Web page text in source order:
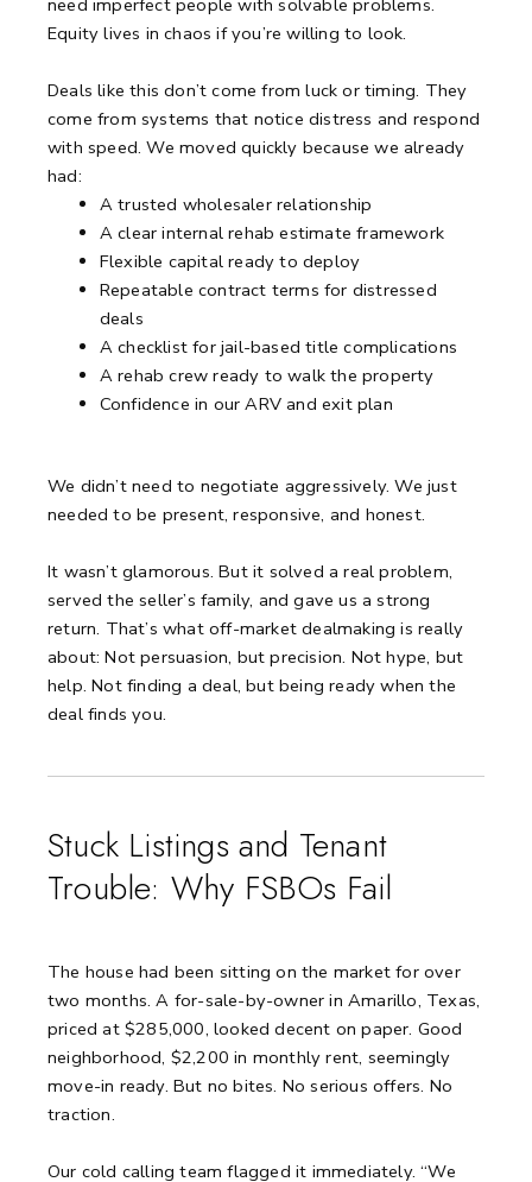
Equity lives in chaos if you’re willing to look.
Deals like this don’t come from luck or timing. They
come from systems that notice distress and respond
with speed. We moved quickly because we already
had:
A trusted wholesaler relationship
A clear internal rehab estimate framework
Flexible capital ready to deploy
Repeatable contract terms for distressed
deals
A checklist for jail-based title complications
A rehab crew ready to walk the property
Confidence in our ARV and exit plan
We didn’t need to negotiate aggressively. We just
needed to be present, responsive, and honest.
It wasn’t glamorous. But it solved a real problem,
served the seller’s family, and gave us a strong
return. That’s what off-market dealmaking is really
about: Not persuasion, but precision. Not hype, but
help. Not finding a deal, but being ready when the
deal finds you.
Stuck Listings and Tenant
Trouble: Why FSBOs Fail
The house had been sitting on the market for over
two months. A for-sale-by-owner in Amarillo, Texas,
priced at $285,000, looked decent on paper. Good
neighborhood, $2,200 in monthly rent, seemingly
move-in ready. But no bites. No serious offers. No
traction.
Our cold calling team flagged it immediately. “We